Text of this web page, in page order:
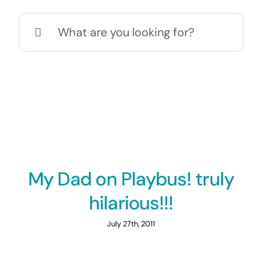
My Dad on Playbus! truly
hilarious!!!
July 27th, 2011